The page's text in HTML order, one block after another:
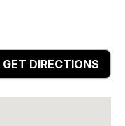
GET DIRECTIONS